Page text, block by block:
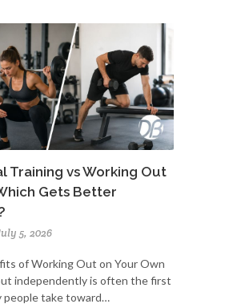
Training vs Working Out
Gets Better
5, 2026
of Working Out on Your Own
independently is often the first
people take toward…